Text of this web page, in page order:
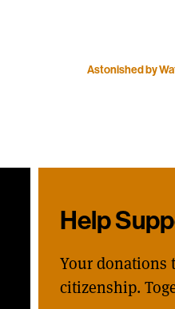
Astonished by
Help
Your donations
citizenship.